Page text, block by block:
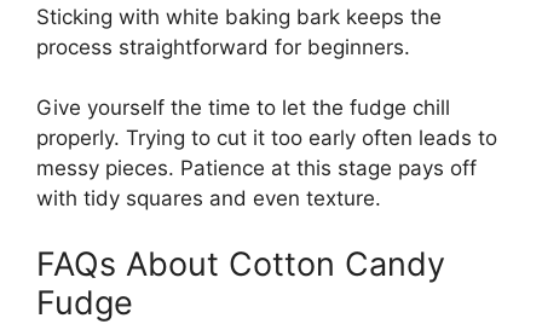
Sticking with white baking bark keeps the
process straightforward for beginners.
Give yourself the time to let the fudge chill
properly. Trying to cut it too early often leads to
messy pieces. Patience at this stage pays off
with tidy squares and even texture.
FAQs About Cotton Candy
Fudge